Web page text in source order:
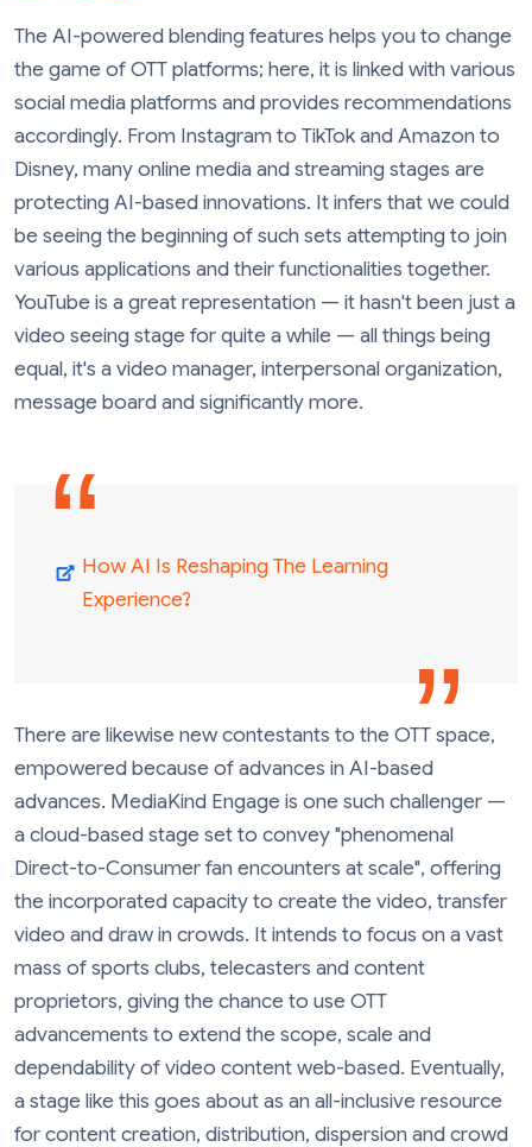
The AI-powered blending features helps you to change
the game of OTT platforms; here, it is linked with various
social media platforms and provides recommendations
accordingly. From Instagram to TikTok and Amazon to
Disney, many online media and streaming stages are
protecting AI-based innovations. It infers that we could
be seeing the beginning of such sets attempting to join
various applications and their functionalities together.
YouTube is a great representation — it hasn't been just a
video seeing stage for quite a while — all things being
equal, it's a video manager, interpersonal organization,
message board and significantly more.
How AI Is Reshaping The Learning
Experience?
There are likewise new contestants to the OTT space,
empowered because of advances in AI-based
advances. MediaKind Engage is one such challenger —
a cloud-based stage set to convey "phenomenal
Direct-to-Consumer fan encounters at scale", offering
the incorporated capacity to create the video, transfer
video and draw in crowds. It intends to focus on a vast
mass of sports clubs, telecasters and content
proprietors, giving the chance to use OTT
advancements to extend the scope, scale and
dependability of video content web-based. Eventually,
a stage like this goes about as an all-inclusive resource
for content creation, distribution, dispersion and crowd